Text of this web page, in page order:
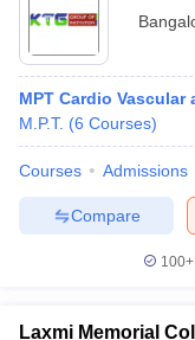
MPT Cardio
M.P.T. (6 Courses)
Courses Admissions
Compare
100+
Laxmi Memorial